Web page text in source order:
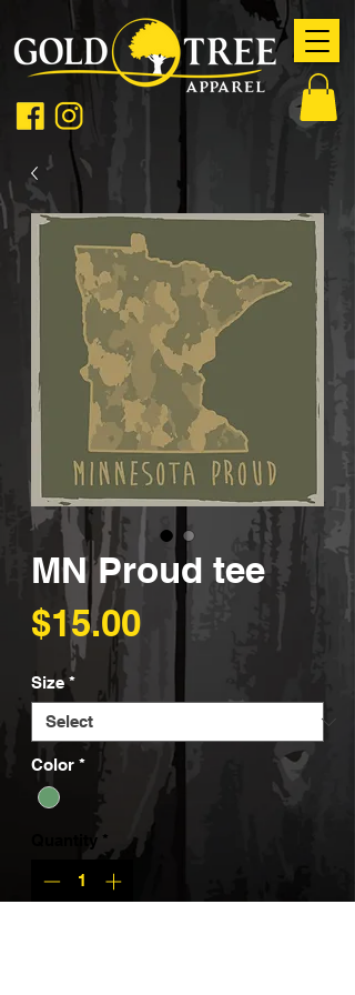
MN Proud tee
$15.00Price
Size *
Color *
Quantity *